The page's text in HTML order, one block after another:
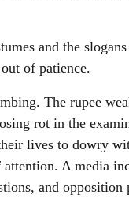
and the
of patience.
The rupee
rot in the
lives to dowry
A media
and